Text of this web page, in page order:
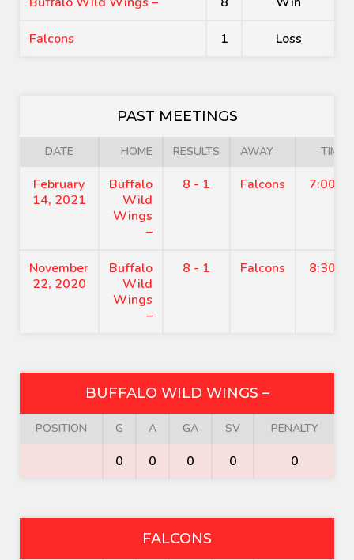
Falcons 1 Loss
PAST MEETINGS
DATE HOME RESULTS AWAY TIME
February
14, 2021
Buffalo
Wild
Wings
–
8 - 1 Falcons 7:00
November
22, 2020
Buffalo
Wild
Wings
–
8 - 1 Falcons 8:30
BUFFALO WILD WINGS –
POSITION G A GA SV PENALTY
0 0 0 0 0
FALCONS